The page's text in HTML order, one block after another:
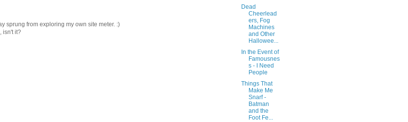
sprung from exploring my own site meter. :)
isn't it?
Dead
Cheerlead
ers, Fog
Machines
and Other
Hallowee...
In the Event of
Famousnes
s - I Need
People
Things That
Make Me
Snarf -
Batman
and the
Foot Fe...